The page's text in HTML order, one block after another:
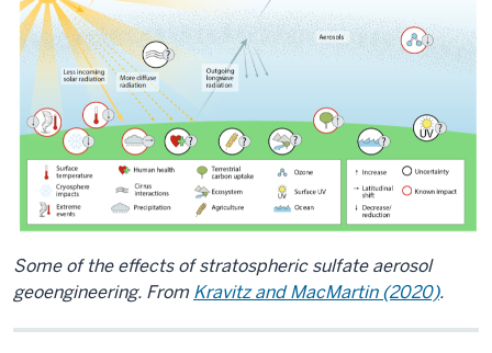
Some of the effects of stratospheric sulfate aerosol
geoengineering. From Kravitz and MacMartin (2020).